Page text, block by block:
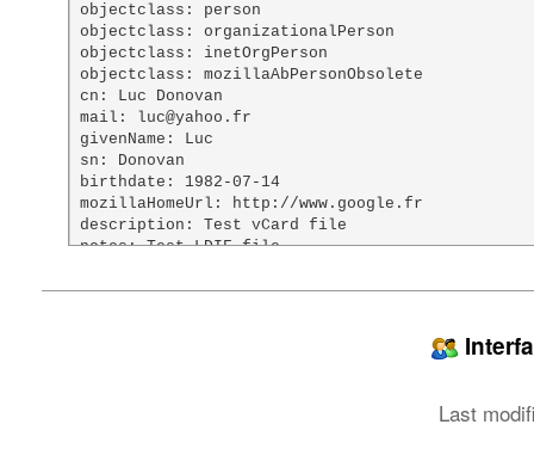
objectclass: person
objectclass: organizationalPerson
objectclass: inetOrgPerson
objectclass: mozillaAbPersonObsolete
cn: Luc Donovan
mail: luc@yahoo.fr
givenName: Luc
sn: Donovan
birthdate: 1982-07-14
mozillaHomeUrl: http://www.google.fr
description: Test vCard file
notes: Test LDIF file
jpegPhoto:: w7/DmMO/
w4AAEQgAPAB4AwEiAAIRAQMRAcO/
Last